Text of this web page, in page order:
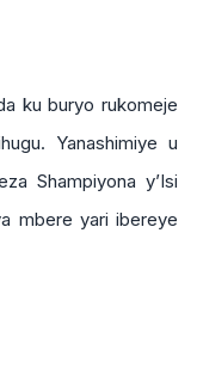
ku buryo rukomeje
Yanashimiye u
Shampiyona y’Isi
mbere yari ibereye